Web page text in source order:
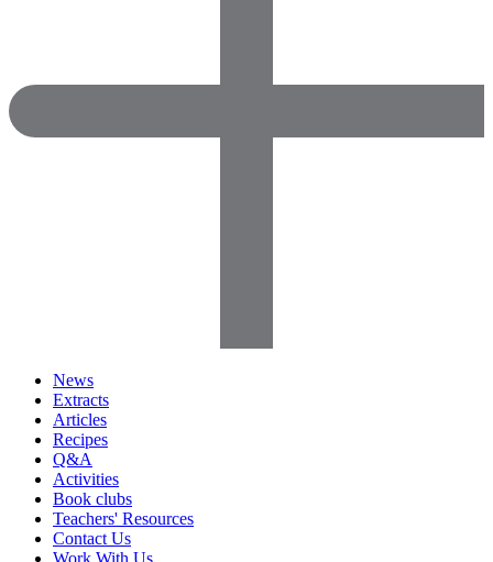
News
Extracts
Articles
Recipes
Q&A
Activities
Book clubs
Teachers' Resources
Contact Us
Work With Us